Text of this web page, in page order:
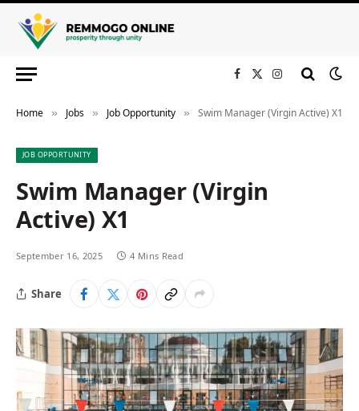
Facebook
X
Instagram
Home » Jobs » Job Opportunity » Swim Manager (Virgin Active) X1
JOB OPPORTUNITY
Swim Manager (Virgin
Active) X1
September 16, 2025 4 Mins Read
Share